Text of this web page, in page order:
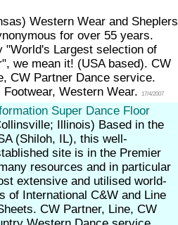
Western Wear and Sheplers
for over 55 years.
"World's Largest selection of
we mean it! (USA based). CW
CW Partner Dance service.
Western Wear.
17/4/2007
Super Dance Floor
Illinois) Based in the
(Shiloh, IL), this well-
site is in the Premier
resources and in particular
extensive and utilised world-
of International C&W and Line
CW Partner, Line, CW